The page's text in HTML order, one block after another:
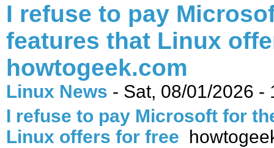
I refuse to pay
features that Linux
howtogeek.com
Linux News - Sat, 08/01/2026 -
I refuse to pay Microsoft for
Linux offers for free